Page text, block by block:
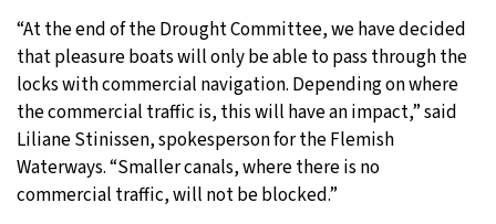
“At the end of the Drought Committee, we have decided
that pleasure boats will only be able to pass through the
locks with commercial navigation. Depending on where
the commercial traffic is, this will have an impact,” said
Liliane Stinissen, spokesperson for the Flemish
Waterways. “Smaller canals, where there is no
commercial traffic, will not be blocked.”